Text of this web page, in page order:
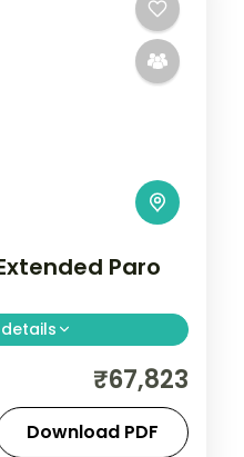
Paro
full nights in Paro
Thimphu and the
₹67,823
Download PDF